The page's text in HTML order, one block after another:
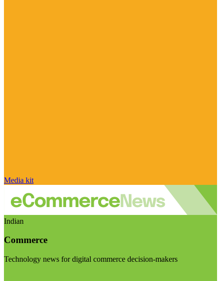
Media kit
Indian
Commerce
Technology news for digital commerce decision-makers